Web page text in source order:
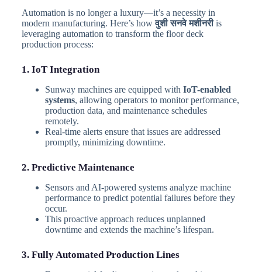
Automation is no longer a luxury—it’s a necessity in
modern manufacturing. Here’s howवुशी सनवे मशीनरीis
leveraging automation to transform the floor deck
production process:
1. IoT Integration
Sunway machines are equipped with IoT-enabled
systems, allowing operators to monitor performance,
production data, and maintenance schedules
remotely.
Real-time alerts ensure that issues are addressed
promptly, minimizing downtime.
2. Predictive Maintenance
Sensors and AI-powered systems analyze machine
performance to predict potential failures before they
occur.
This proactive approach reduces unplanned
downtime and extends the machine’s lifespan.
3. Fully Automated Production Lines